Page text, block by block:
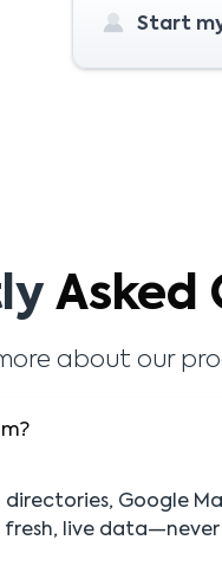
Start
Asked
about our
Google
live